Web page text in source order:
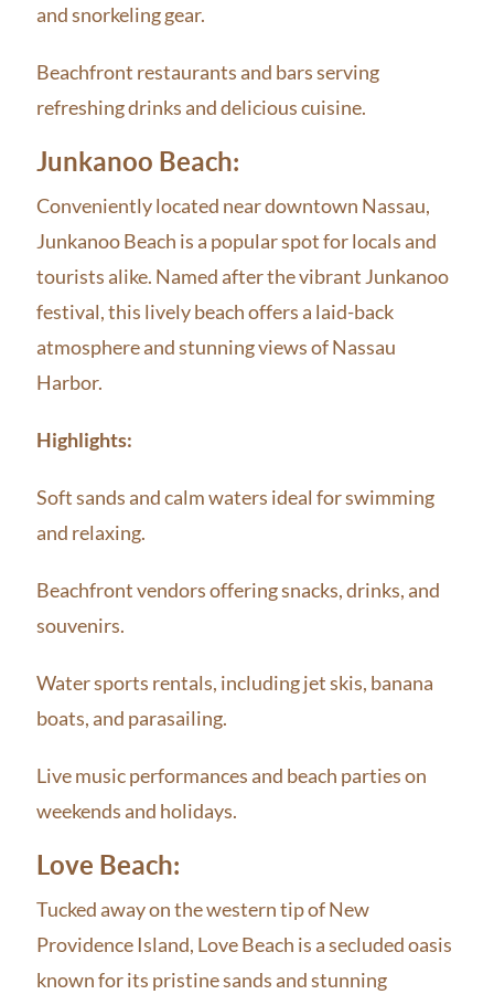
and snorkeling gear.
Beachfront restaurants and bars serving
refreshing drinks and delicious cuisine.
Junkanoo Beach:
Conveniently located near downtown Nassau,
Junkanoo Beach is a popular spot for locals and
tourists alike. Named after the vibrant Junkanoo
festival, this lively beach offers a laid-back
atmosphere and stunning views of Nassau
Harbor.
Highlights:
Soft sands and calm waters ideal for swimming
and relaxing.
Beachfront vendors offering snacks, drinks, and
souvenirs.
Water sports rentals, including jet skis, banana
boats, and parasailing.
Live music performances and beach parties on
weekends and holidays.
Love Beach:
Tucked away on the western tip of New
Providence Island, Love Beach is a secluded oasis
known for its pristine sands and stunning